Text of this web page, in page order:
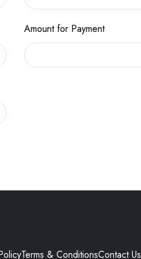
Amount for Payment
Terms & ConditionsContact Us